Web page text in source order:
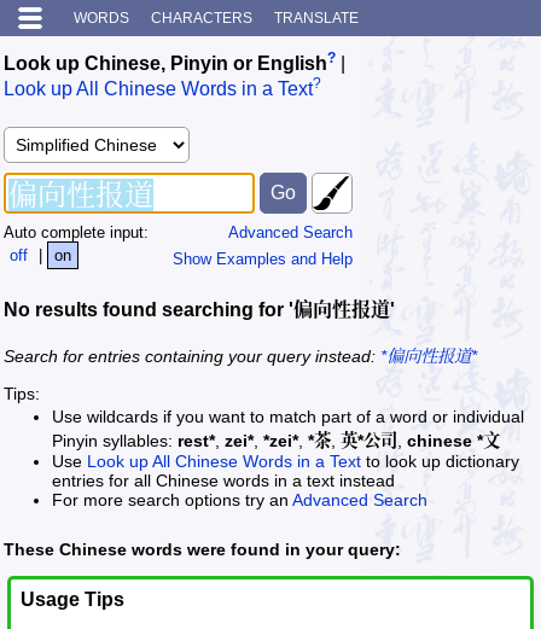
WORDS CHARACTERS TRANSLATE
Look up Chinese, Pinyin or English?
Look up All Chinese Words in a Text?
Advanced Search
Show Examples and Help
Auto complete input:
off
| on
No results found searching for '偏向性报道'
Search for entries containing your query instead: *偏向性报道*
Tips:
Use wildcards if you want to match part of a word or individual
Pinyin syllables: rest*, zei*, *zei*, *茶 英*公司
chinese *文
Use Look up All Chinese Words in a Text to look up dictionary
entries for all Chinese words in a text instead
For more search options try an Advanced Search
These Chinese words were found in your query:
Usage Tips